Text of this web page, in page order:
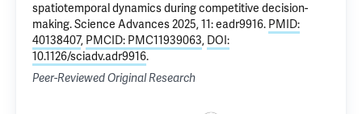
spatiotemporal dynamics during competitive decision-
making. Science Advances 2025, 11: eadr9916. PMID:
40138407, PMCID: PMC11939063, DOI:
10.1126/sciadv.adr9916.
Peer-Reviewed Original Research